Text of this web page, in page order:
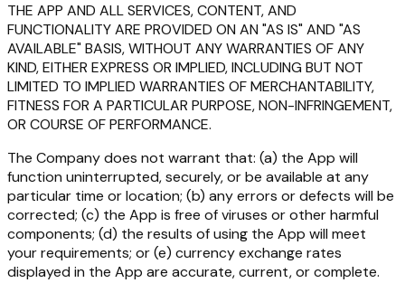
THE APP AND ALL SERVICES, CONTENT, AND
FUNCTIONALITY ARE PROVIDED ON AN "AS IS" AND "AS
AVAILABLE" BASIS, WITHOUT ANY WARRANTIES OF ANY
KIND, EITHER EXPRESS OR IMPLIED, INCLUDING BUT NOT
LIMITED TO IMPLIED WARRANTIES OF MERCHANTABILITY,
FITNESS FOR A PARTICULAR PURPOSE, NON-INFRINGEMENT,
OR COURSE OF PERFORMANCE.
The Company does not warrant that: (a) the App will
function uninterrupted, securely, or be available at any
particular time or location; (b) any errors or defects will be
corrected; (c) the App is free of viruses or other harmful
components; (d) the results of using the App will meet
your requirements; or (e) currency exchange rates
displayed in the App are accurate, current, or complete.